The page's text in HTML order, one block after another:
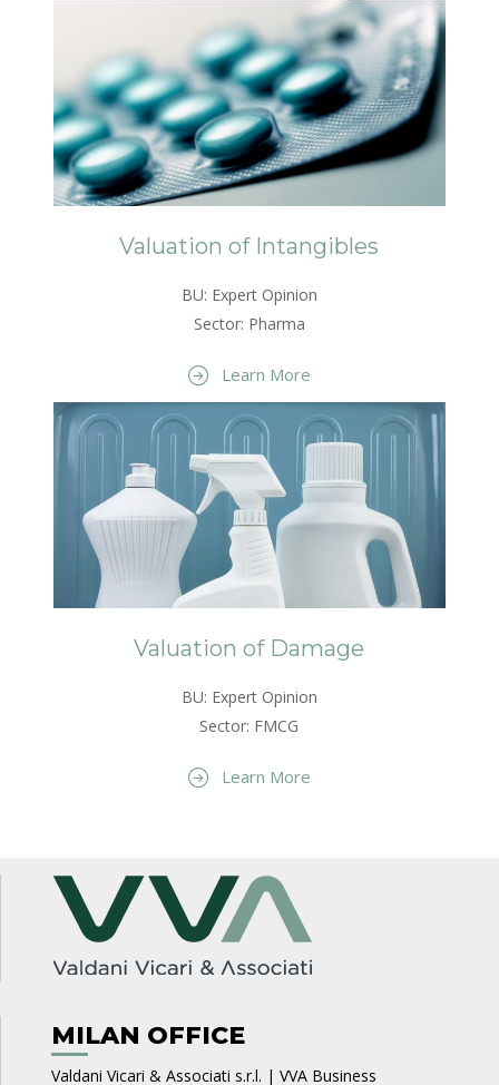
Valuation of Intangibles
BU: Expert Opinion
Sector: Pharma
Learn More
Valuation of Damage
BU: Expert Opinion
Sector: FMCG
Learn More
MILAN OFFICE
Valdani Vicari & Associati s.r.l. | VVA Business